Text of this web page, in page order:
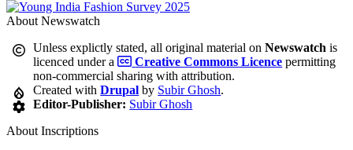
About Newswatch
Unless explictly stated, all original material onNewswatch is
licenced under a
Creative Commons Licence permitting
non-commercial sharing with attribution.
Created withDrupal by Subir Ghosh.
Editor-Publisher: Subir Ghosh
About Inscriptions